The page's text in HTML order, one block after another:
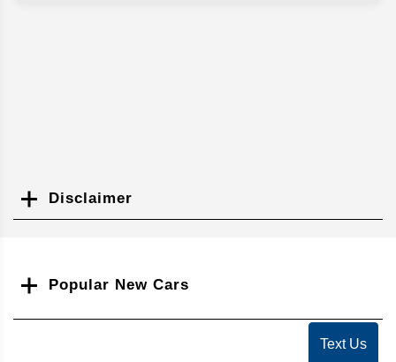
Disclaimer
Popular New Cars
Text Us